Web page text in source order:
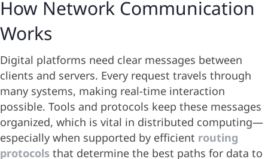
How Network Communication
Works
Digital platforms need clear messages between
clients and servers. Every request travels through
many systems, making real-time interaction
possible. Tools and protocols keep these messages
organized, which is vital in distributed computing—
especially when supported by efficient routing
protocols that determine the best paths for data to